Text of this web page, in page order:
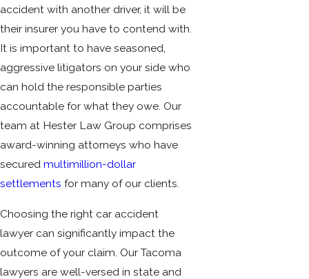
accident with another driver, it will be
their insurer you have to contend with.
It is important to have seasoned,
aggressive litigators on your side who
can hold the responsible parties
accountable for what they owe. Our
team at Hester Law Group comprises
award-winning attorneys who have
secured multimillion-dollar
settlements for many of our clients.
Choosing the right car accident
lawyer can significantly impact the
outcome of your claim. Our Tacoma
lawyers are well-versed in state and